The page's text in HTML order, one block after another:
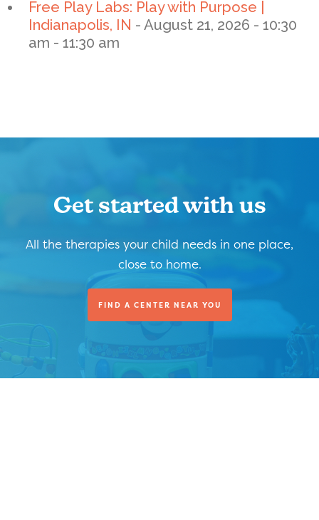
Free Play Labs: Play with Purpose |
Indianapolis, IN - August 21, 2026 - 10:30
am - 11:30 am
Get started with us
All the therapies your child needs in one place,
close to home.
FIND A CENTER NEAR YOU